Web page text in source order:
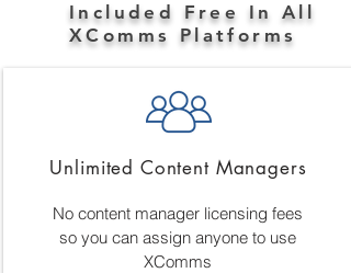
Included Free In All
XComms Platforms
Unlimited Content Managers
No content manager licensing fees
so you can assign anyone to use
XComms